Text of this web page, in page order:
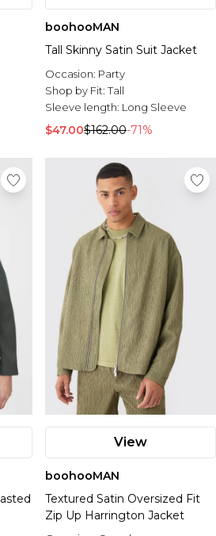
boohooMAN
Tall Skinny Satin Suit Jacket
Occasion: Party
Shop by Fit:Tall
Sleeve length: Long Sleeve
$47.00$162.00-71%
View
boohooMAN
Textured Satin Oversized Fit
Zip Up Harrington Jacket